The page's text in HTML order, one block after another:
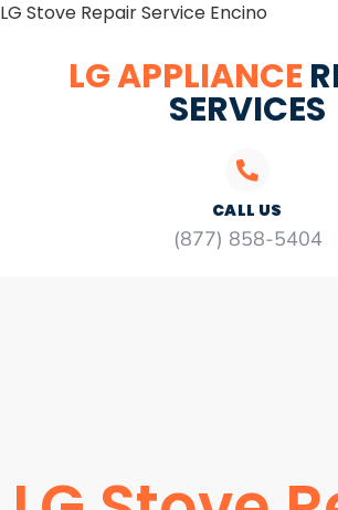
LG Stove Repair Service Encino
LG APPLIANCE
SERVICES
CALL US
(877) 858-5404